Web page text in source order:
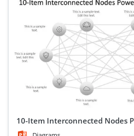
10-Item Interconnected Nodes